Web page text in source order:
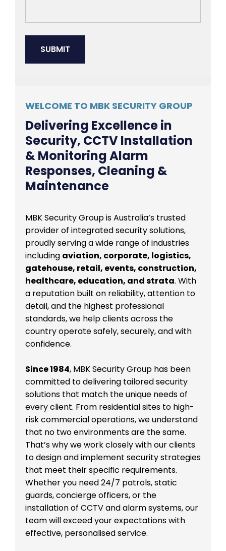
WELCOME TO MBK SECURITY GROUP
Delivering Excellence in
Security, CCTV Installation
& Monitoring Alarm
Responses, Cleaning &
Maintenance
MBK Security Group is Australia’s trusted
provider of integrated security solutions,
proudly serving a wide range of industries
including aviation, corporate, logistics,
gatehouse, retail, events, construction,
healthcare, education, and strata. With
a reputation built on reliability, attention to
detail, and the highest professional
standards, we help clients across the
country operate safely, securely, and with
confidence.
Since 1984, MBK Security Group has been
committed to delivering tailored security
solutions that match the unique needs of
every client. From residential sites to high-
risk commercial operations, we understand
that no two environments are the same.
That’s why we work closely with our clients
to design and implement security strategies
that meet their specific requirements.
Whether you need 24/7 patrols, static
guards, concierge officers, or the
installation of CCTV and alarm systems, our
team will exceed your expectations with
effective, personalised service.